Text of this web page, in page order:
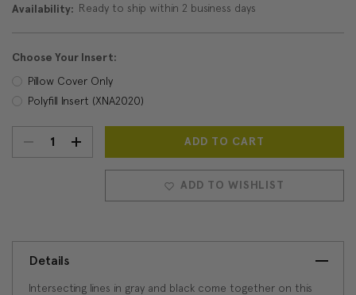
Availability: Ready to ship within 2 business days
Choose Your Insert:
Pillow Cover Only
Polyfill Insert (XNA2020)
Current
Stock:
DECREASEINCREASE
QUANTITY:
ADD TO WISHLIST
Details
Intersecting lines in gray and black come together on this